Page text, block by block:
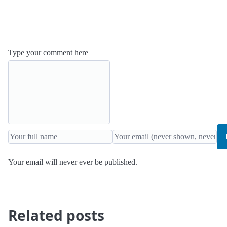
Type your comment here
Your email will never ever be published.
Related posts